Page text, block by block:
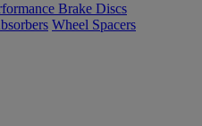
Brake Discs
Wheel Spacers